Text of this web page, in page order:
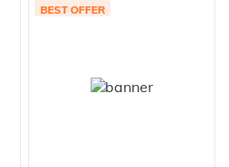
BEST OFFER